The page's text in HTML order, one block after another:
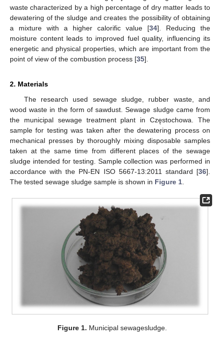
waste characterized by a high percentage of dry matter leads to
dewatering of the sludge and creates the possibility of obtaining
a mixture with a higher calorific value [34]. Reducing the
moisture content leads to improved fuel quality, influencing its
energetic and physical properties, which are important from the
point of view of the combustion process [35].
2. Materials
The research used sewage sludge, rubber waste, and
wood waste in the form of sawdust. Sewage sludge came from
the municipal sewage treatment plant in Częstochowa. The
sample for testing was taken after the dewatering process on
mechanical presses by thoroughly mixing disposable samples
taken at the same time from different places of the sewage
sludge intended for testing. Sample collection was performed in
accordance with the PN-EN ISO 5667-13:2011 standard [36].
The tested sewage sludge sample is shown in Figure 1
Figure 1. Municipal sewagesludge.